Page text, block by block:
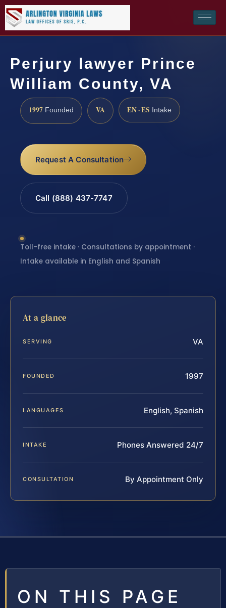
Perjury lawyer Prince
William County, VA
1997 Founded VA EN · ES Intake
Request A Consultation
Call (888) 437-7747
Toll-free intake · Consultations by appointment ·
Intake available in English and Spanish
At a glance
SERVING VA
FOUNDED 1997
LANGUAGES English, Spanish
INTAKE Phones Answered 24/7
CONSULTATION By Appointment Only
ON THIS PAGE